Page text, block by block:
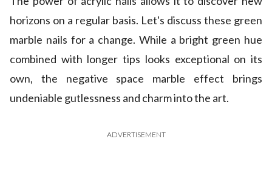
horizons on a regular basis. Let's discuss these green
marble nails for a change. While a bright green hue
combined with longer tips looks exceptional on its
own, the negative space marble effect brings
undeniable gutlessness and charm into the art.
ADVERTISEMENT